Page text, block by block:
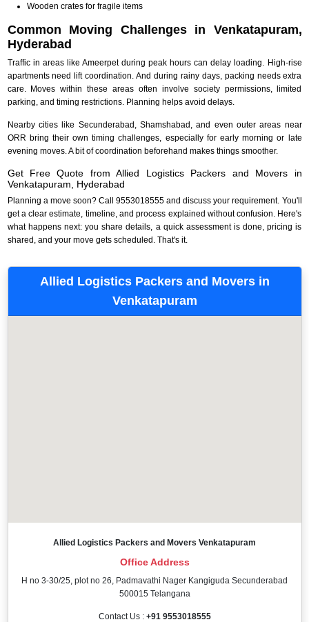
Wooden crates for fragile items
Common Moving Challenges in Venkatapuram,
Hyderabad
Traffic in areas like Ameerpet during peak hours can delay loading. High-rise
apartments need lift coordination. And during rainy days, packing needs extra
care. Moves within these areas often involve society permissions, limited
parking, and timing restrictions. Planning helps avoid delays.
Nearby cities like Secunderabad, Shamshabad, and even outer areas near
ORR bring their own timing challenges, especially for early morning or late
evening moves. A bit of coordination beforehand makes things smoother.
Get Free Quote from Allied Logistics Packers and Movers in
Venkatapuram, Hyderabad
Planning a move soon? Call 9553018555 and discuss your requirement. You'll
get a clear estimate, timeline, and process explained without confusion. Here's
what happens next: you share details, a quick assessment is done, pricing is
shared, and your move gets scheduled. That's it.
Allied Logistics Packers and Movers in
Venkatapuram
Allied Logistics Packers and Movers Venkatapuram
Office Address
H no 3-30/25, plot no 26, Padmavathi Nager Kangiguda Secunderabad
500015 Telangana
Contact Us : +91 9553018555